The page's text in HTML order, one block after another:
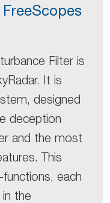
Filter is
It is
designed
deception
and the most
This
each
the